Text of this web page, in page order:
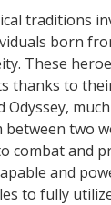
traditions
born
These
thanks to
Odyssey,
between two
combat and
and
to fully